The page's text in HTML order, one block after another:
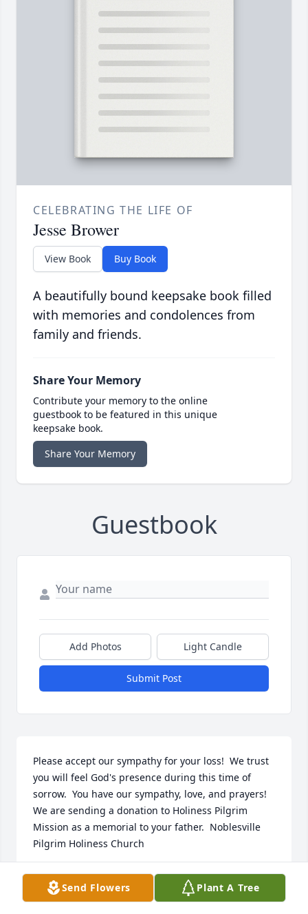
CELEBRATING THE LIFE OF
Jesse Brower
View Book Buy Book
A beautifully bound keepsake book filled
with memories and condolences from
family and friends.
Share Your Memory
Contribute your memory to the online
guestbook to be featured in this unique
keepsake book.
Share Your Memory
Guestbook
Add Photos Light Candle
Submit Post
Please accept our sympathy for your loss!  We trust
you will feel God's presence during this time of
sorrow.  You have our sympathy, love, and prayers!
We are sending a donation to Holiness Pilgrim
Mission as a memorial to your father.  Noblesville
Pilgrim Holiness Church
NOBLESVILLE PILGRIM HOLINESS CHURCH
JANUARY 11, 2030
Jan 11, 2030
Send Flowers Plant A Tree